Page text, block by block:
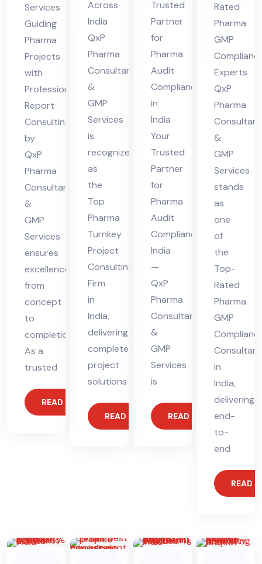
Re
por
t
Co
nsu
ltin
g
Services
Guiding
Pharma
Projects
with
Professional
Report
Consulting
by
QxP
Pharma
Consultants
&
GMP
Services
ensures
excellence
from
concept
to
completion.
As a
trusted
READ MORE
m
Ind
ia
Across
India
QxP
Pharma
Consultants
&
GMP
Services
is
recognized
as
the
Top
Pharma
Turnkey
Project
Consulting
Firm
in
India,
delivering
complete
project
solutions
READ MORE
mpl
ian
ce
Ind
ia
Trusted
Partner
for
Pharma
Audit
Compliance
in
India
Your
Trusted
Partner
for
Pharma
Audit
Compliance
India
—
QxP
Pharma
Consultants
&
GMP
Services
is
READ MORE
lta
nts
in
Ind
ia
Rated
Pharma
GMP
Experts
QxP
Pharma
&
GMP
Services
stands
as
one
of
the
Top-
Rated
Pharma
GMP
in
India,
delivering
end-
to-
end
READ